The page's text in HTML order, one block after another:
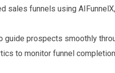
sales funnels using
prospects smoothly
to monitor funnel